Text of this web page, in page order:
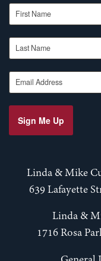
First Name
Last Name
Email Address
Sign Me Up
Linda & Mike
639 Lafayette
Linda &
1716 Rosa